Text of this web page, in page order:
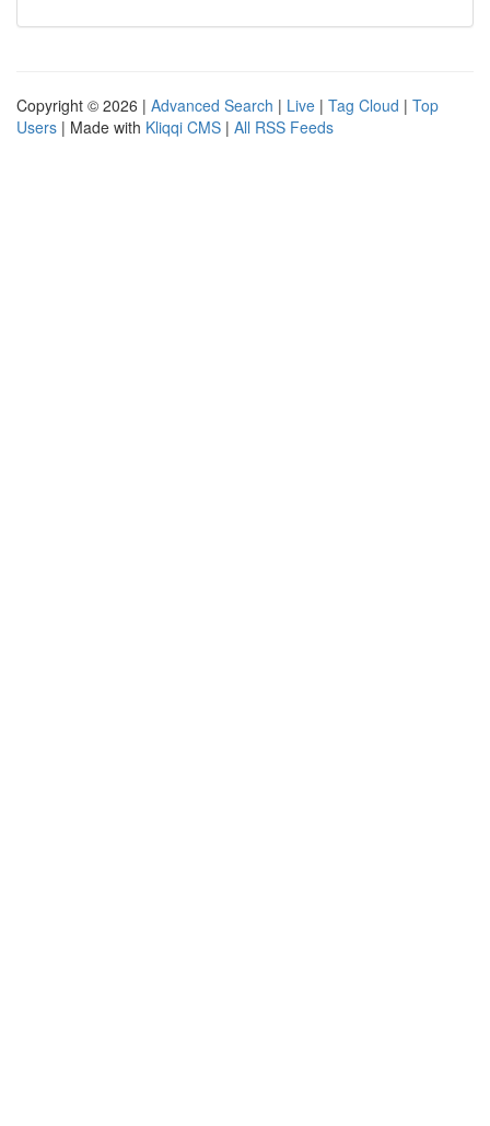
Copyright © 2026 | Advanced Search | Live | Tag Cloud | Top
Users | Made with Kliqqi CMS | All RSS Feeds